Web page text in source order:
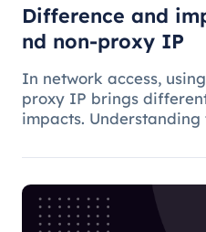
Difference and
nd non-proxy IP
In network access,
proxy IP brings
impacts.
method and